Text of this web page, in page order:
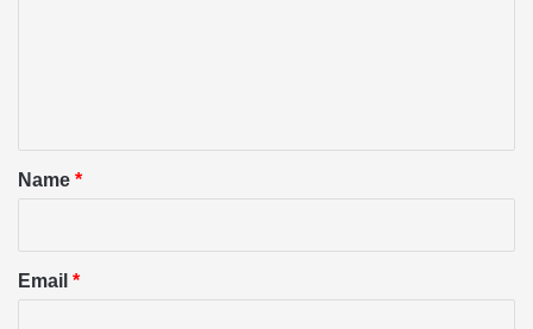
*Name *
Email *